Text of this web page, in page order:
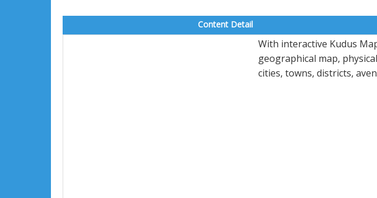
Content Detail
With interactive Kudus
geographical map,
cities, towns, districts,